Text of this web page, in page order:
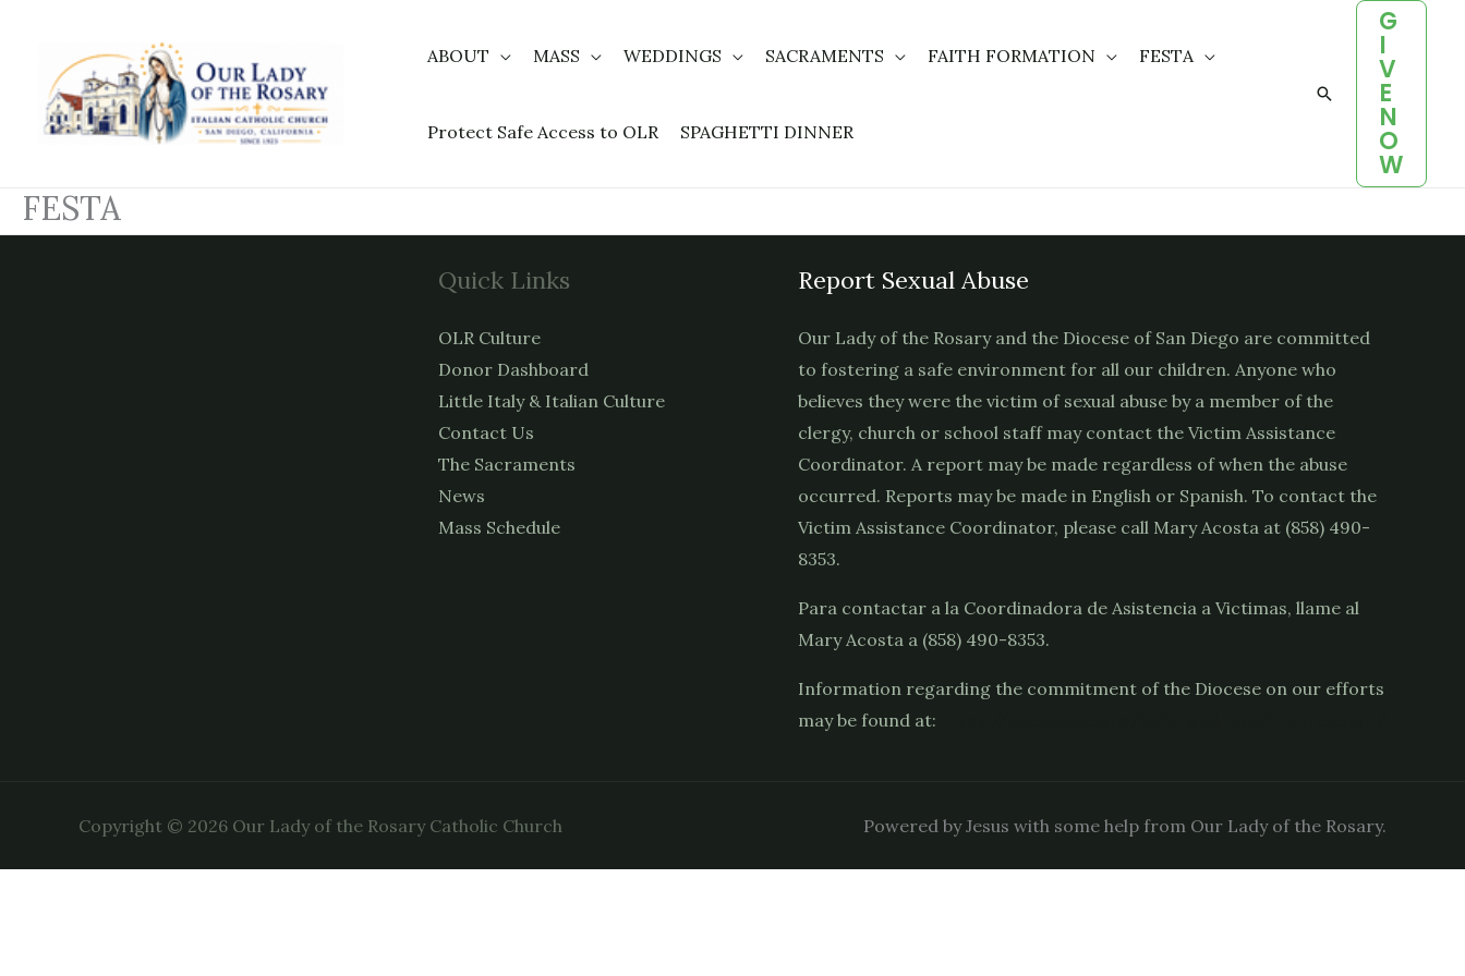
content
ABOUT MASS WEDDINGS SACRAMENTS FAITH FORMATION FESTA
Protect Safe Access to OLR SPAGHETTI DINNER
Search
G
I
V
E
N
O
W
FESTA
Quick Links
OLR Culture
Donor Dashboard
Little Italy & Italian Culture
Contact Us
The Sacraments
News
Mass Schedule
Report Sexual Abuse
Our Lady of the Rosary and the Diocese of San Diego are committed
to fostering a safe environment for all our children. Anyone who
believes they were the victim of sexual abuse by a member of the
clergy, church or school staff may contact the Victim Assistance
Coordinator. A report may be made regardless of when the abuse
occurred. Reports may be made in English or Spanish. To contact the
Victim Assistance Coordinator, please call Mary Acosta at (858) 490-
8353.
Para contactar a la Coordinadora de Asistencia a Victimas, llame al
Mary Acosta a (858) 490-8353.
Information regarding the commitment of the Diocese on our efforts
may be found at:
Copyright © 2026 Our Lady of the Rosary Catholic Church Powered by Jesus with some help from Our Lady of the Rosary.